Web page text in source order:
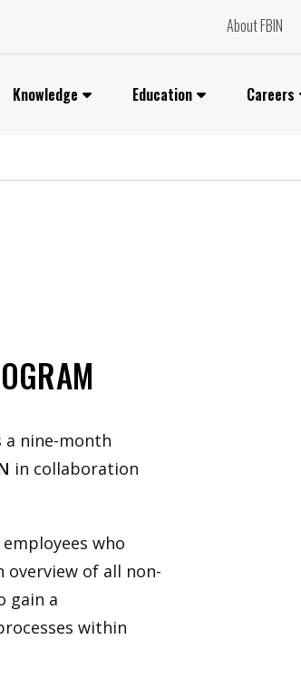
About FBIN
Knowledge Education Careers
nine-month
in collaboration
who
of all non-
gain a
within